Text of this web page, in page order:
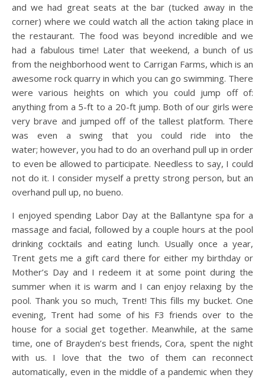
and we had great seats at the bar (tucked away in the
corner) where we could watch all the action taking place in
the restaurant. The food was beyond incredible and we
had a fabulous time! Later that weekend, a bunch of us
from the neighborhood went to Carrigan Farms, which is an
awesome rock quarry in which you can go swimming. There
were various heights on which you could jump off of:
anything from a 5-ft to a 20-ft jump. Both of our girls were
very brave and jumped off of the tallest platform. There
was even a swing that you could ride into the
water; however, you had to do an overhand pull up in order
to even be allowed to participate. Needless to say, I could
not do it. I consider myself a pretty strong person, but an
overhand pull up, no bueno.
I enjoyed spending Labor Day at the Ballantyne spa for a
massage and facial, followed by a couple hours at the pool
drinking cocktails and eating lunch. Usually once a year,
Trent gets me a gift card there for either my birthday or
Mother’s Day and I redeem it at some point during the
summer when it is warm and I can enjoy relaxing by the
pool. Thank you so much, Trent! This fills my bucket. One
evening, Trent had some of his F3 friends over to the
house for a social get together. Meanwhile, at the same
time, one of Brayden’s best friends, Cora, spent the night
with us. I love that the two of them can reconnect
automatically, even in the middle of a pandemic when they